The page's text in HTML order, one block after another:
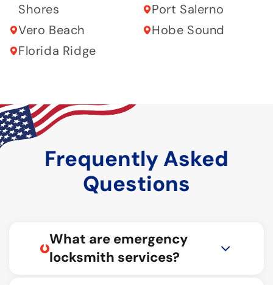
Shores
Vero Beach
Florida Ridge
Port Salerno
Hobe Sound
Frequently Asked
Questions
What are emergency
locksmith services?